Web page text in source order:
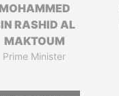
RASHID AL
MAKTOUM
Prime Minister